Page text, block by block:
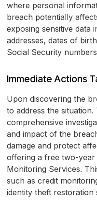
where personal
breach potentially
exposing sensitive data
addresses, dates of
Social Security
Immediate Actions
Upon discovering the
to address the
comprehensive
and impact of the
damage and protect
offering a free two-year
Monitoring Services.
such as credit
identity theft restoration